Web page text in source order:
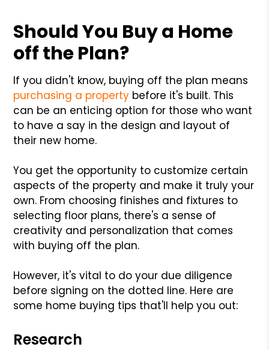
Should You Buy a Home
off the Plan?
If you didn't know, buying off the plan means
purchasing a property before it's built. This
can be an enticing option for those who want
to have a say in the design and layout of
their new home.
You get the opportunity to customize certain
aspects of the property and make it truly your
own. From choosing finishes and fixtures to
selecting floor plans, there's a sense of
creativity and personalization that comes
with buying off the plan.
However, it's vital to do your due diligence
before signing on the dotted line. Here are
some home buying tips that'll help you out:
Research